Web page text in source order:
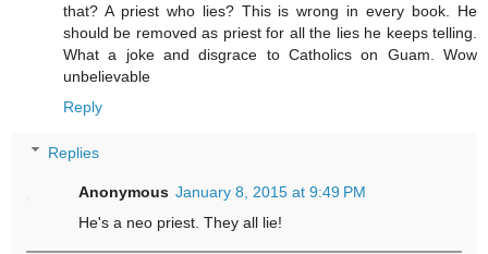
that? A priest who lies? This is wrong in every book. He
should be removed as priest for all the lies he keeps telling.
What a joke and disgrace to Catholics on Guam. Wow
unbelievable
Reply
Replies
Anonymous January 8, 2015 at 9:49 PM
He's a neo priest. They all lie!